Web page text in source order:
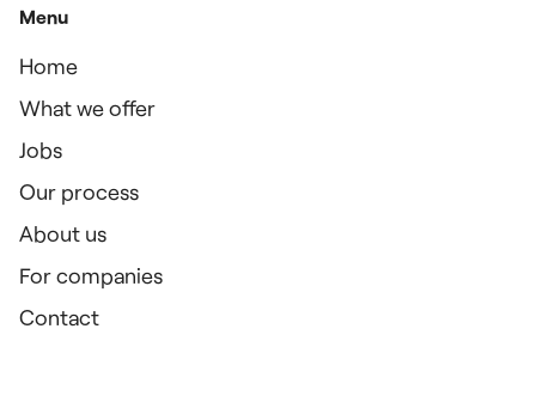
Menu
Home
What we offer
Jobs
Our process
About us
For companies
Contact